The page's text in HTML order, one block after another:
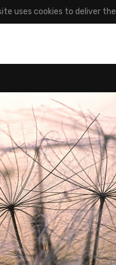
uses cookies to deliver